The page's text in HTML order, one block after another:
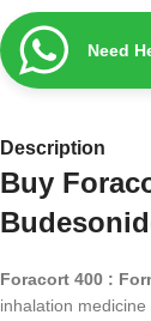
Need
Description
Buy
Foracort 400 :
inhalation